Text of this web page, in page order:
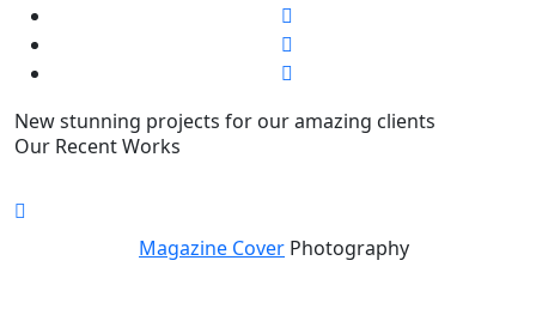
New stunning projects for our amazing clients
Our Recent Works
Magazine Cover Photography